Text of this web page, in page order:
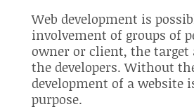
Web development is
involvement of groups of
owner or client, the target
the developers. Without
development of a website
purpose.